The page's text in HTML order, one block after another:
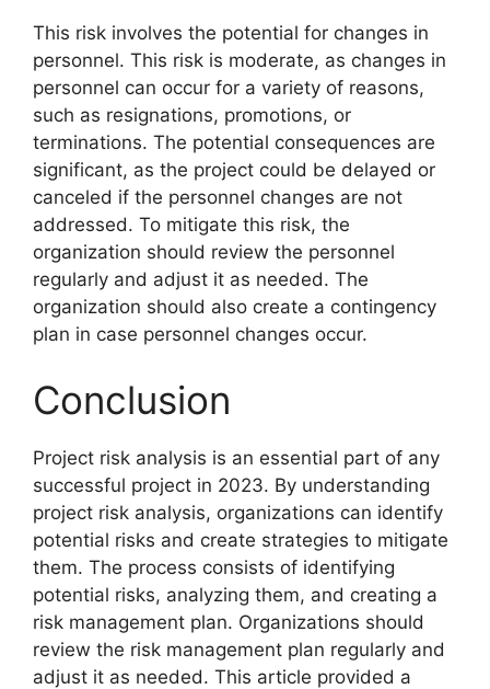
This risk involves the potential for changes in
personnel. This risk is moderate, as changes in
personnel can occur for a variety of reasons,
such as resignations, promotions, or
terminations. The potential consequences are
significant, as the project could be delayed or
canceled if the personnel changes are not
addressed. To mitigate this risk, the
organization should review the personnel
regularly and adjust it as needed. The
organization should also create a contingency
plan in case personnel changes occur.
Conclusion
Project risk analysis is an essential part of any
successful project in 2023. By understanding
project risk analysis, organizations can identify
potential risks and create strategies to mitigate
them. The process consists of identifying
potential risks, analyzing them, and creating a
risk management plan. Organizations should
review the risk management plan regularly and
adjust it as needed. This article provided a